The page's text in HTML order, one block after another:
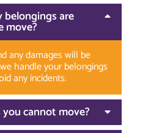
are
move?
any damages will be
handle your belongings
any incidents.
cannot move?